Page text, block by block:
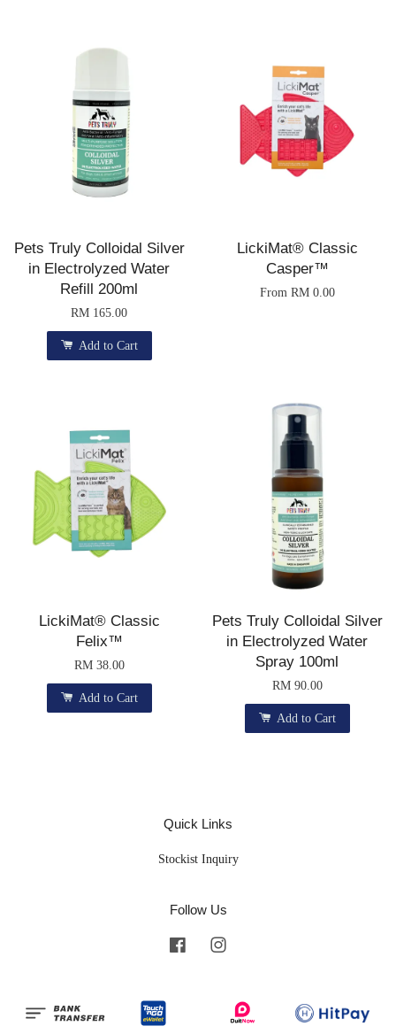
Pets Truly Colloidal Silver
in Electrolyzed Water
Refill 200ml
RM 165.00
Add to Cart
LickiMat® Classic
Casper™
From RM 0.00
LickiMat® Classic
Felix™
RM 38.00
Add to Cart
Pets Truly Colloidal Silver
in Electrolyzed Water
Spray 100ml
RM 90.00
Add to Cart
Quick Links
Stockist Inquiry
Follow Us
Facebook